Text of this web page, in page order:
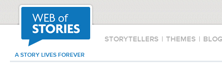
STORYTELLERS | THEMES |
A STORY LIVES FOREVER